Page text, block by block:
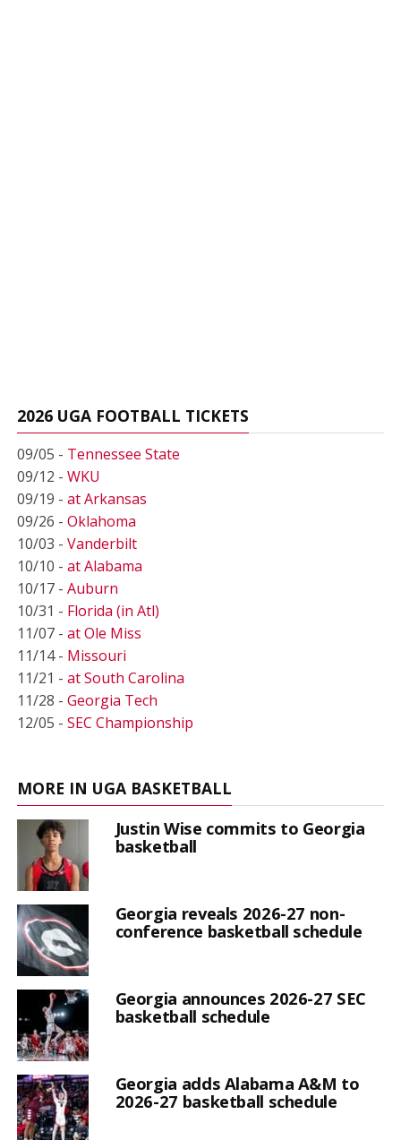
2026 UGA FOOTBALL TICKETS
09/05 - Tennessee State
09/12 - WKU
09/19 - at Arkansas
09/26 - Oklahoma
10/03 - Vanderbilt
10/10 - at Alabama
10/17 - Auburn
10/31 - Florida (in Atl)
11/07 - at Ole Miss
11/14 - Missouri
11/21 - at South Carolina
11/28 - Georgia Tech
12/05 - SEC Championship
MORE IN UGA BASKETBALL
Justin Wise commits to Georgia
basketball
Georgia reveals 2026-27 non-
conference basketball schedule
Georgia announces 2026-27 SEC
basketball schedule
Georgia adds Alabama A&M to
2026-27 basketball schedule